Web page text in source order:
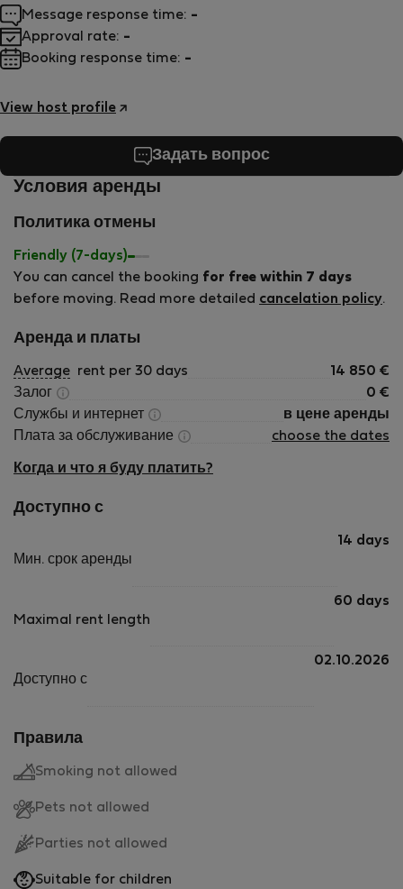
View host profile
Message response time: -
Approval rate: -
Booking response time: -
Задать вопрос
Условия аренды
Политика отмены
Friendly (7-days)
You can cancel the booking for free within 7 days
before moving. Read more detailed cancelation policy.
Аренда и платы
Average rent per 30 days 14 850 €
Залог
0 €
Службы и интернет
в цене аренды
Плата за обслуживание
choose the dates
Когда и что я буду платить?
Доступно с
Мин. срок аренды
14 days
Maximal rent length
60 days
Доступно с
02.10.2026
Правила
Smoking not allowed
Pets not allowed
Parties not allowed
Suitable for children